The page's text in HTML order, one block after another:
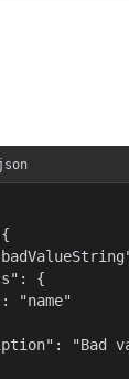
{
"name"
"Bad